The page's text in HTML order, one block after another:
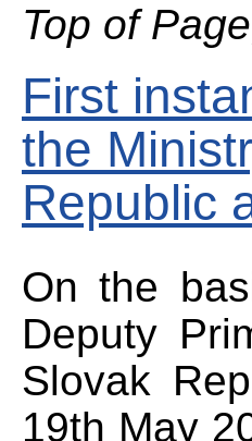
Top of
First
the
Republic
On the
Deputy
Slovak
19th May